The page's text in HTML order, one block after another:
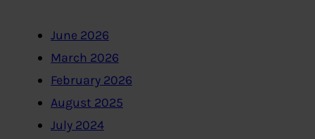
June 2026
March 2026
February 2026
August 2025
July 2024